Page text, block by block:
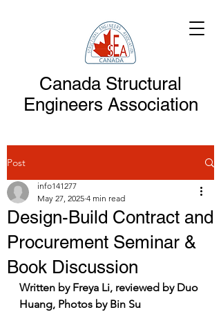
Canada Structural
Engineers Association
Post
Design-Build Contract and
Procurement Seminar &
Book Discussion
info141277
May 27, 2025 4 min read
Written by Freya Li, reviewed by Duo
Huang, Photos by Bin Su